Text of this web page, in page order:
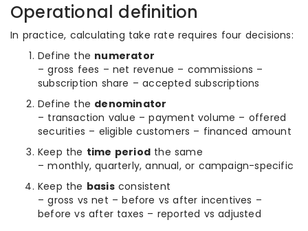
Operational definition
In practice, calculating take rate requires four decisions:
Define the numerator
– gross fees – net revenue – commissions –
subscription share – accepted subscriptions
Define the denominator
– transaction value – payment volume – offered
securities – eligible customers – financed amount
Keep the time period the same
– monthly, quarterly, annual, or campaign-specific
Keep the basisconsistent
– gross vs net – before vs after incentives –
before vs after taxes – reported vs adjusted